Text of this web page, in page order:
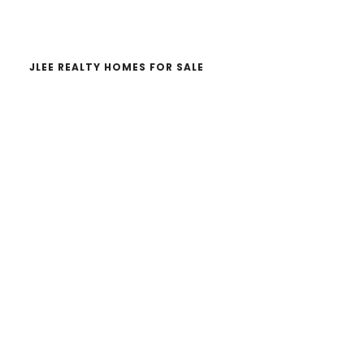
JLEE REALTY HOMES FOR SALE